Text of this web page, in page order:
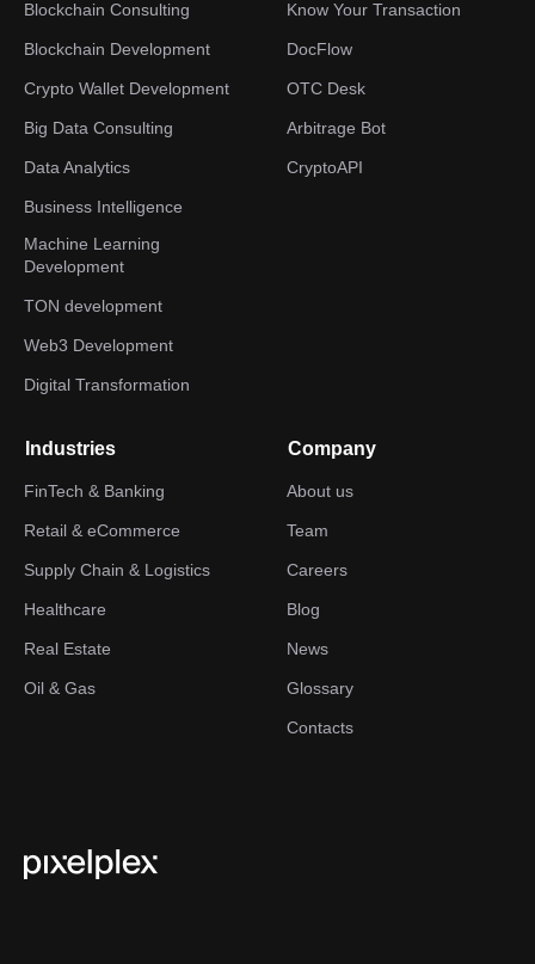
Blockchain Consulting
Blockchain Development
Crypto Wallet Development
Big Data Consulting
Data Analytics
Business Intelligence
Machine Learning
Development
TON development
Web3 Development
Digital Transformation
Know Your Transaction
DocFlow
OTC Desk
Arbitrage Bot
CryptoAPI
Industries
FinTech & Banking
Retail & eCommerce
Supply Chain & Logistics
Healthcare
Real Estate
Oil & Gas
Company
About us
Team
Careers
Blog
News
Glossary
Contacts